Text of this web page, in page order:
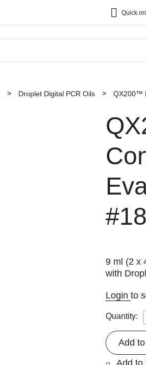
Quick
Droplet Digital PCR Oils QX200™
9 ml (2 x
with
Loginto
Quantity:
Add